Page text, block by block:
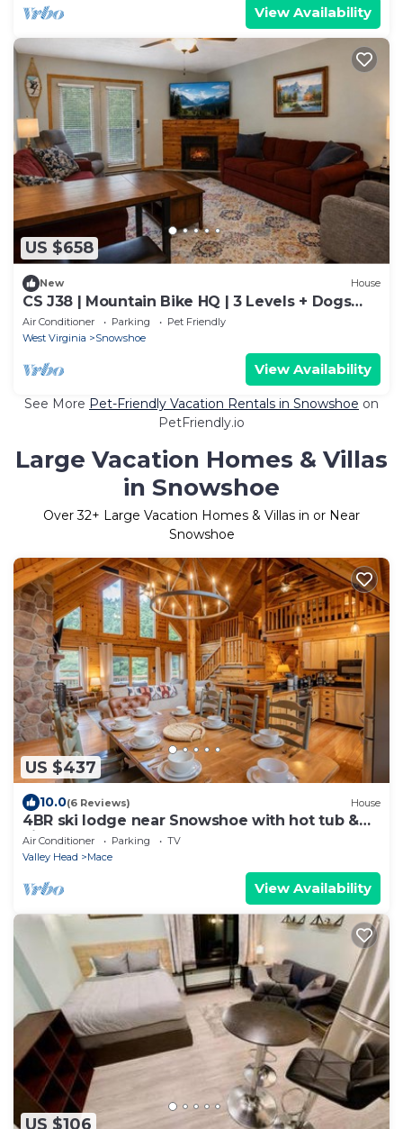
View Availability
US $658
New House
CS J38 | Mountain Bike HQ | 3 Levels + Dogs
Welcome
Air Conditioner Parking
Pet Friendly
West Virginia
Snowshoe
View Availability
See More Pet-Friendly Vacation Rentals in Snowshoe on
PetFriendly.io
Large Vacation Homes & Villas
in Snowshoe
Over32+ Large Vacation Homes & Villas in or Near
Snowshoe
US $437
10.0(6 Reviews) House
4BR ski lodge near Snowshoe with hot tub &
views
Air Conditioner Parking
TV
Valley Head
Mace
View Availability
US $106